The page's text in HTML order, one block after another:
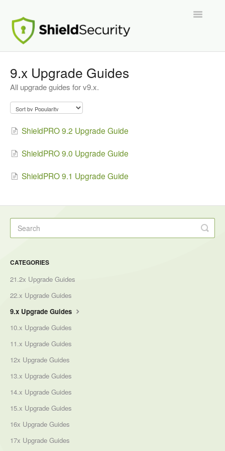
Toggle
ShieldPRO
Partnerships and Integrations
Migration From Other Security Plugins
Developers
9.x Upgrade Guides
All upgrade guides for v9.x.
ShieldPRO 9.2 Upgrade Guide
ShieldPRO 9.0 Upgrade Guide
ShieldPRO 9.1 Upgrade Guide
CATEGORIES
21.2x Upgrade Guides
22.x Upgrade Guides
9.x Upgrade Guides
10.x Upgrade Guides
11.x Upgrade Guides
12x Upgrade Guides
13.x Upgrade Guides
14.x Upgrade Guides
15.x Upgrade Guides
16x Upgrade Guides
17x Upgrade Guides